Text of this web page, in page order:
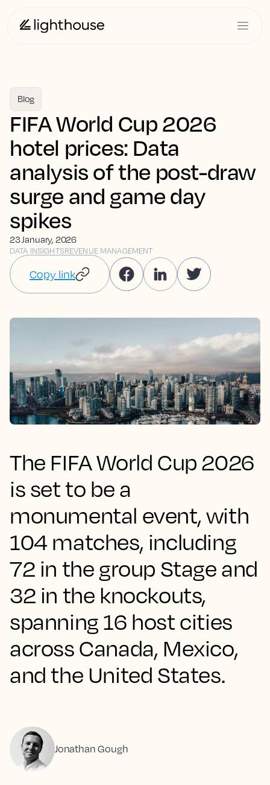
Blog
FIFA World Cup 2026
hotel prices: Data
analysis of the post-draw
surge and game day
spikes
23 January, 2026
DATA INSIGHTSREVENUE MANAGEMENT
Copy link
The FIFA World Cup 2026
is set to be a
monumental event, with
104 matches, including
72 in the group Stage and
32 in the knockouts,
spanning 16 host cities
across Canada, Mexico,
and the United States.
Jonathan Gough